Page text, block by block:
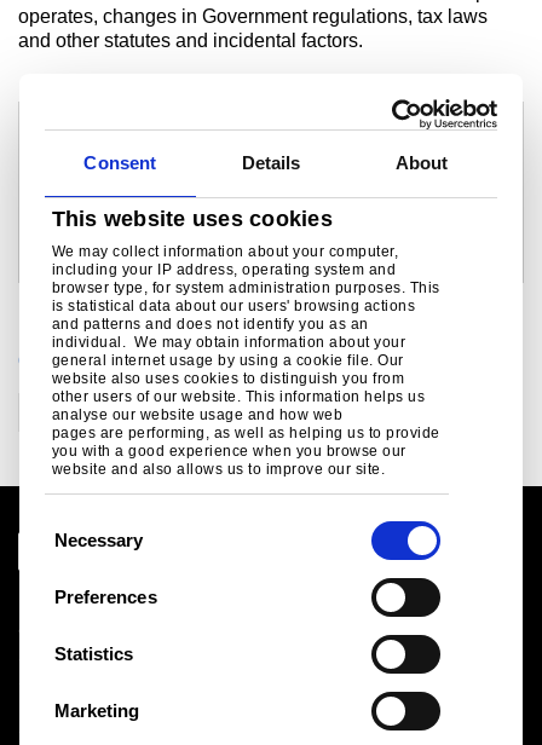
Consent Details About
This website uses cookies
We may collect information about your computer,
including your IP address, operating system and
browser type, for system administration purposes. This
is statistical data about our users' browsing actions
and patterns and does not identify you as an
individual. We may obtain information about your
general internet usage by using a cookie file. Our
website also uses cookies to distinguish you from
other users of our website. This information helps us
analyse our website usage and how web
pages are performing, as well as helping us to provide
you with a good experience when you browse our
website and also allows us to improve our site.
Necessary
Preferences
Statistics
Marketing
operates, changes in Government regulations, tax laws
and other statutes and incidental factors.
email: samita.shah@tatasteel.com
Subhra Kanti Das
Tel: +91 22 6665 7382
email: subhra.das@tatasteel.com
For media enquiries contact:
Tel: +91 92233 02888
Bob Jones
Tel: +44 207 717 4532
email: bob.jones@tatasteel.com
CATEGORIES
Corporate
Legal notice
Cookies
Sales Terms & Conditions
Logistics